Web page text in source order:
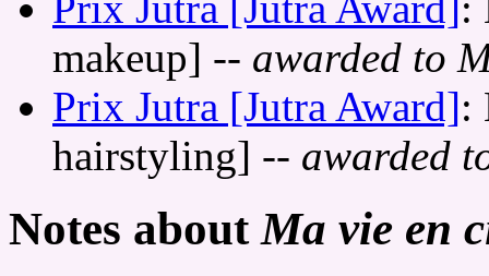
makeup] -- awarded to
Prix Jutra [Jutra Award]:
hairstyling] -- awarded
Notes aboutMa vie en